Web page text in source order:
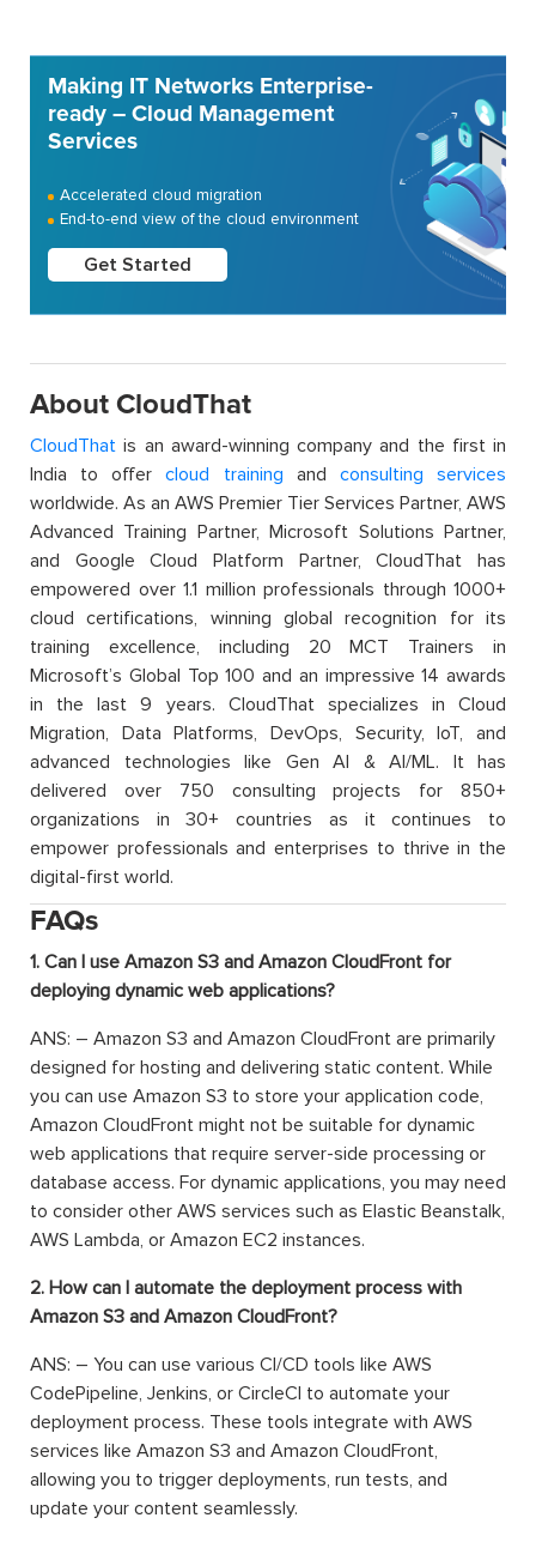
Making IT Networks Enterprise-
ready – Cloud Management
Services
Accelerated cloud migration
End-to-end view of the cloud environment
Get Started
About CloudThat
CloudThat is an award-winning company and the first in
India to offercloud training and consulting services
worldwide. As an AWS Premier Tier Services Partner, AWS
Advanced Training Partner, Microsoft Solutions Partner,
and Google Cloud Platform Partner, CloudThat has
empowered over 1.1 million professionals through 1000+
cloud certifications, winning global recognition for its
training excellence, including 20 MCT Trainers in
Microsoft’s Global Top 100 and an impressive 14 awards
in the last 9 years. CloudThat specializes in Cloud
Migration, Data Platforms, DevOps, Security, IoT, and
advanced technologies like Gen AI & AI/ML. It has
delivered over 750 consulting projects for 850+
organizations in 30+ countries as it continues to
empower professionals and enterprises to thrive in the
digital-first world.
FAQs
1. Can I use Amazon S3 and Amazon CloudFront for
deploying dynamic web applications?
ANS: – Amazon S3 and Amazon CloudFront are primarily
designed for hosting and delivering static content. While
you can use Amazon S3 to store your application code,
Amazon CloudFront might not be suitable for dynamic
web applications that require server-side processing or
database access. For dynamic applications, you may need
to consider other AWS services such as Elastic Beanstalk,
AWS Lambda, or Amazon EC2 instances.
2. How can I automate the deployment process with
Amazon S3 and Amazon CloudFront?
ANS: – You can use various CI/CD tools like AWS
CodePipeline, Jenkins, or CircleCI to automate your
deployment process. These tools integrate with AWS
services like Amazon S3 and Amazon CloudFront,
allowing you to trigger deployments, run tests, and
update your content seamlessly.